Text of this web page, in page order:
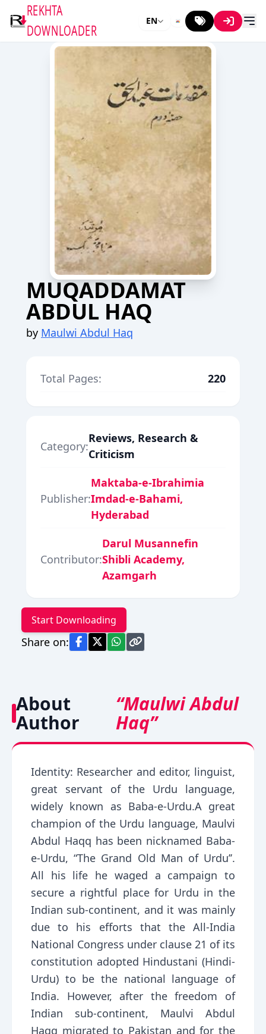
REKHTA
DOWNLOADER
EN
MUQADDAMAT
ABDUL HAQ
by Maulwi Abdul Haq
Total Pages: 220
Category:
Reviews, Research &
Criticism
Publisher:
Maktaba-e-Ibrahimia
Imdad-e-Bahami,
Hyderabad
Contributor:
Darul Musannefin
Shibli Academy,
Azamgarh
Start Downloading
Share on:
About
Author
“Maulwi Abdul
Haq”
Identity: Researcher and editor, linguist,
great servant of the Urdu language,
widely known as Baba-e-Urdu.A great
champion of the Urdu language, Maulvi
Abdul Haqq has been nicknamed Baba-
e-Urdu, “The Grand Old Man of Urdu’’.
All his life he waged a campaign to
secure a rightful place for Urdu in the
Indian sub-continent, and it was mainly
due to his efforts that the All-India
National Congress under clause 21 of its
constitution adopted Hindustani (Hindi-
Urdu) to be the national language of
India. However, after the freedom of
Indian sub-continent, Maulvi Abdul
Haqq migrated to Pakistan and for the